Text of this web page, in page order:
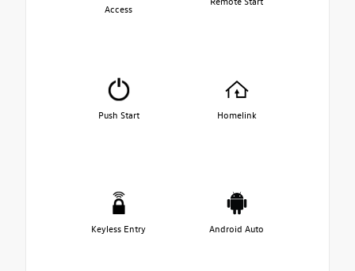
Access
Push Start Homelink
Keyless Entry Android Auto